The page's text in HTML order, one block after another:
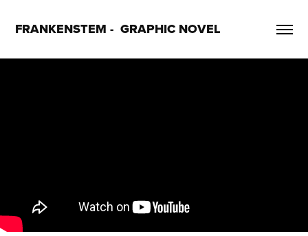
FRANKENSTEM -  GRAPHIC NOVEL